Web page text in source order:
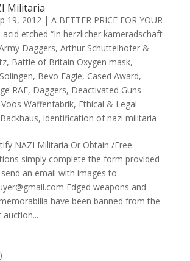
Militaria
19, 2012 | A BETTER PRICE FOR YOUR
acid etched “In herzlicher kameradschaft
Daggers, Arthur Schuttelhofer &
, Battle of Britain Oxygen mask,
, Bevo Eagle, Cased Award,
RAF, Daggers, Deactivated Guns
Voos Waffenfabrik, Ethical & Legal
, identification of nazi militaria
NAZI Militaria Or Obtain /Free
simply complete the form provided
an email with images to
Edged weapons and
have been banned from the